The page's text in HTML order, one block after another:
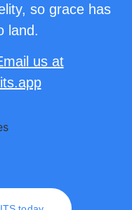
so grace has
land.
us at